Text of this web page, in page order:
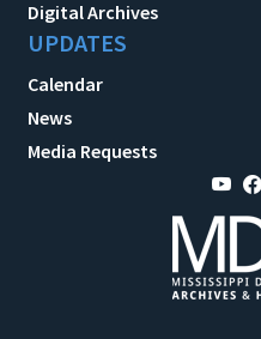
Digital Archives
UPDATES
Calendar
News
Media Requests